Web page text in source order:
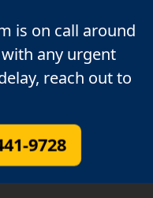
is on call around
any urgent
reach out to
9728